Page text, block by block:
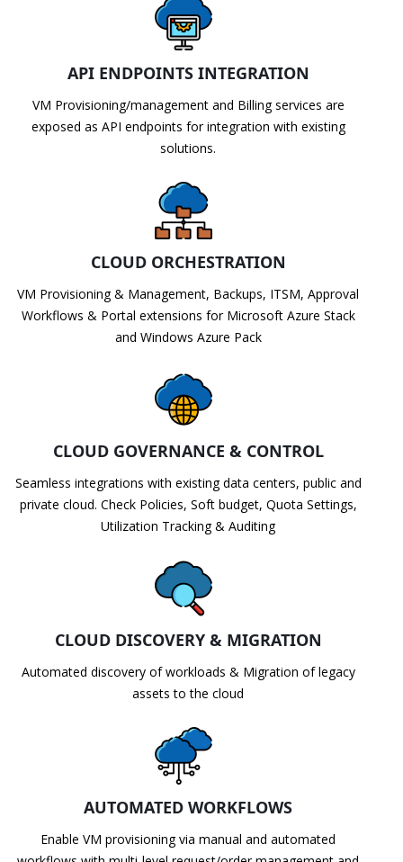
API ENDPOINTS INTEGRATION
VM Provisioning/management and Billing services are
exposed as API endpoints for integration with existing
solutions.
CLOUD ORCHESTRATION
VM Provisioning & Management, Backups, ITSM, Approval
Workflows & Portal extensions for Microsoft Azure Stack
and Windows Azure Pack
CLOUD GOVERNANCE & CONTROL
Seamless integrations with existing data centers, public and
private cloud. Check Policies, Soft budget, Quota Settings,
Utilization Tracking & Auditing
CLOUD DISCOVERY & MIGRATION
Automated discovery of workloads & Migration of legacy
assets to the cloud
AUTOMATED WORKFLOWS
Enable VM provisioning via manual and automated